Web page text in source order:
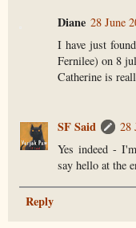
Diane 28 June
I have just
Fernilee) on 8
Catherine is
SF Said
28
Yes indeed -
say hello at the
Reply